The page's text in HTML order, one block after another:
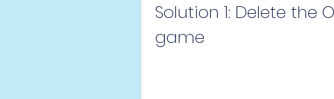
Solution 1: Delete the
game